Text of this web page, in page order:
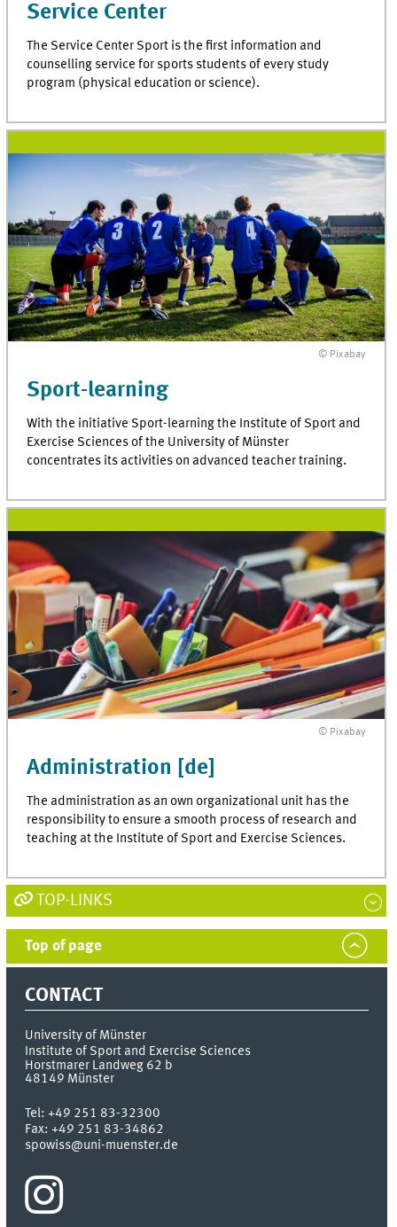
Service Center
The Service Center Sport is the first information and
counselling service for sports students of every study
program (physical education or science).
© Pixabay
Sport-learning
With the initiative Sport-learning the Institute of Sport and
Exercise Sciences of the University of Münster
concentrates its activities on advanced teacher training.
© Pixabay
Administration [de]
The administration as an own organizational unit has the
responsibility to ensure a smooth process of research and
teaching at the Institute of Sport and Exercise Sciences.
TOP-LINKS
Top of page
CONTACT
University of Münster
Institute of Sport and Exercise Sciences
Horstmarer Landweg 62 b
48149 Münster
Tel:+49 251 83-32300
Fax:+49 251 83-34862
spowiss@uni-muenster.de